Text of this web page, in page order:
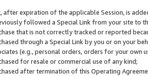
after expiration of the applicable Session, is
followed a Special Link from your site to
that is not correctly tracked or reported
through a Special Link by you or on your
(e.g., personal orders, orders for your
for resale or commercial use of any kind;
after termination of this Operating